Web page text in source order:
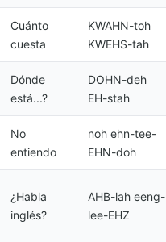
Cuánto
cuesta
KWAHN-toh
KWEHS-tah
Dónde
está...?
DOHN-deh
EH-stah
No
entiendo
noh ehn-tee-
EHN-doh
¿Habla
inglés?
AHB-lah eeng-
lee-EHZ